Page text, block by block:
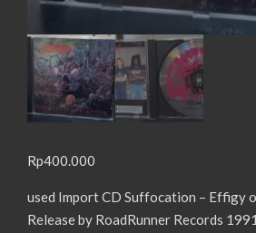
Rp400.000
used Import CD Suffocation – Effigy
Release by RoadRunner Records